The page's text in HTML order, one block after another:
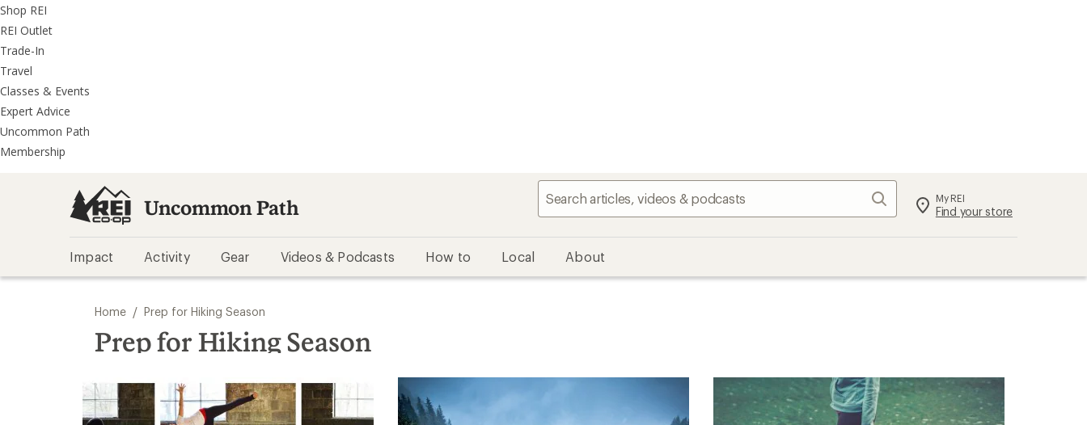
REI
Accessibility
Statement
Skip
to
main
content
Skip
to
REI
Uncommon
Path
categories
Shop REI
REI Outlet
Trade-In
Travel
Classes & Events
Expert Advice
Uncommon Path
Membership
Uncommon Path Search My REI
Find your store
Impact Activity Gear Videos & Podcasts How to Local About
Home / Prep for Hiking Season
Prep for Hiking Season